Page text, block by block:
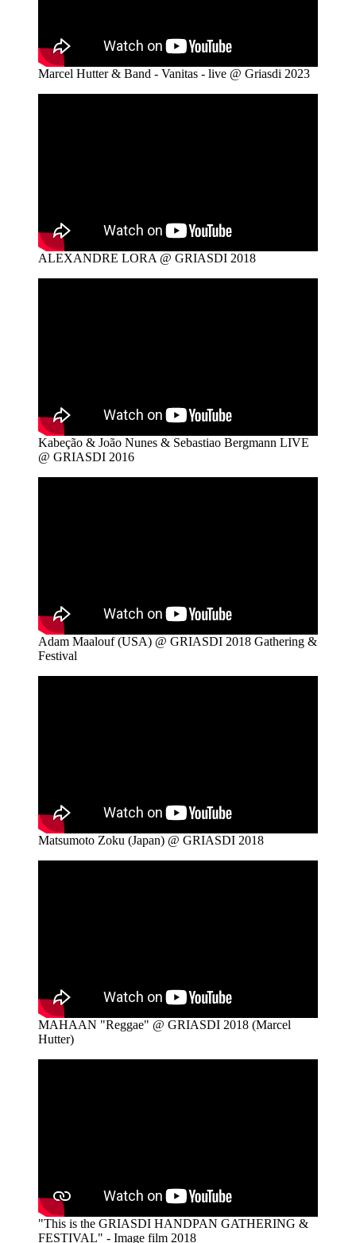
Marcel Hutter & Band - Vanitas - live @ Griasdi 2023
ALEXANDRE LORA @ GRIASDI 2018
Kabeção & João Nunes & Sebastiao Bergmann LIVE
@ GRIASDI 2016
Adam Maalouf (USA) @ GRIASDI 2018 Gathering &
Festival
Matsumoto Zoku (Japan) @ GRIASDI 2018
MAHAAN "Reggae" @ GRIASDI 2018 (Marcel
Hutter)
"This is the GRIASDI HANDPAN GATHERING &
FESTIVAL" - Image film 2018